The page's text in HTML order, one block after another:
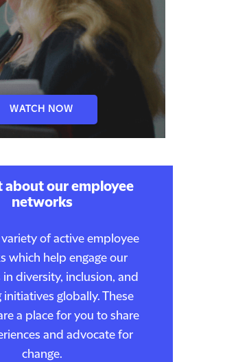
WATCH NOW
about our employee
networks
variety of active employee
which help engage our
in diversity, inclusion, and
globally. These
a place for you to share
and advocate for
change.